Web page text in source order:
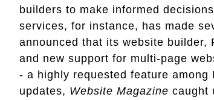
builders to make informed
services, for instance, has made
announced that its website builder,
and new support for multi-page
- a highly requested feature
updates, Website Magazine caught